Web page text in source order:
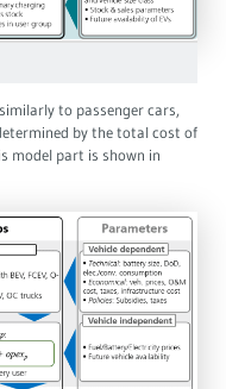
to passenger cars,
by the total cost of
model part is shown in